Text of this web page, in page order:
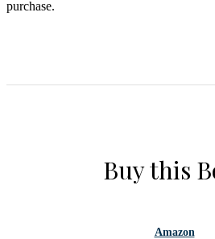
purchase.
Buy this
Amazon